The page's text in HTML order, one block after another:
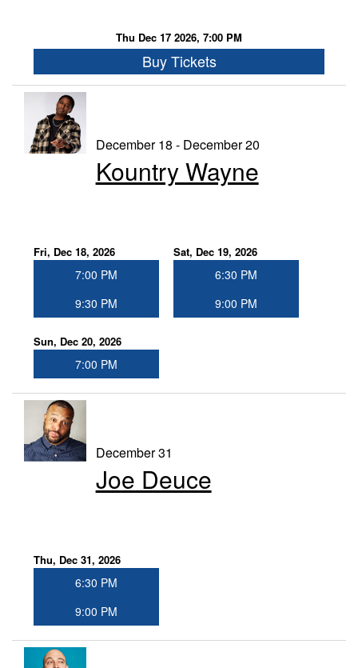
Thu Dec 17 2026, 7:00 PM
Buy Tickets
December 18 - December 20
Kountry Wayne
Fri, Dec 18, 2026
7:00 PM
9:30 PM
Sat, Dec 19, 2026
6:30 PM
9:00 PM
Sun, Dec 20, 2026
7:00 PM
December 31
Joe Deuce
Thu, Dec 31, 2026
6:30 PM
9:00 PM